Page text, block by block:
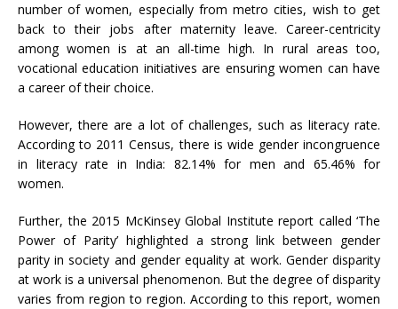
number of women, especially from metro cities, wish to get
back to their jobs after maternity leave. Career-centricity
among women is at an all-time high. In rural areas too,
vocational education initiatives are ensuring women can have
a career of their choice.
However, there are a lot of challenges, such as literacy rate.
According to 2011 Census, there is wide gender incongruence
in literacy rate in India: 82.14% for men and 65.46% for
women.
Further, the 2015 McKinsey Global Institute report called ‘The
Power of Parity’ highlighted a strong link between gender
parity in society and gender equality at work. Gender disparity
at work is a universal phenomenon. But the degree of disparity
varies from region to region. According to this report, women